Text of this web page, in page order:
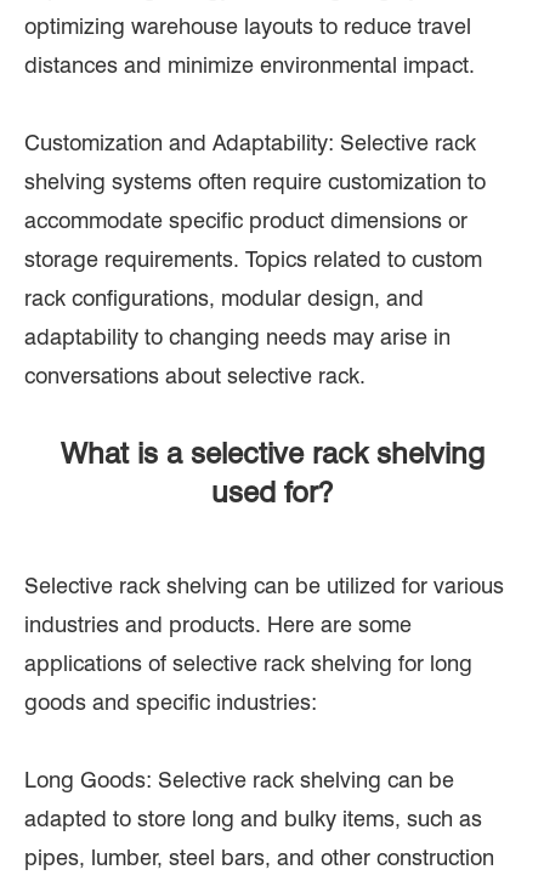
optimizing warehouse layouts to reduce travel
distances and minimize environmental impact.
Customization and Adaptability: Selective rack
shelving systems often require customization to
accommodate specific product dimensions or
storage requirements. Topics related to custom
rack configurations, modular design, and
adaptability to changing needs may arise in
conversations about selective rack.
What is a selective rack shelving
used for?
Selective rack shelving can be utilized for various
industries and products. Here are some
applications of selective rack shelving for long
goods and specific industries:
Long Goods: Selective rack shelving can be
adapted to store long and bulky items, such as
pipes, lumber, steel bars, and other construction